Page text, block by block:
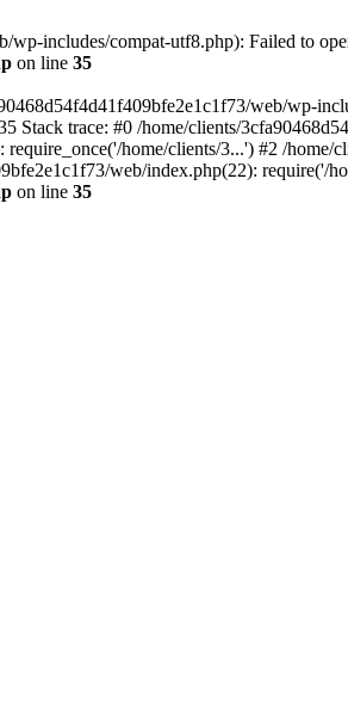
includes/compat-utf8.php): Failed to
on line 35
web/wp-
Stack trace: #0 /home/clients/
home/clients/3...') #2 /
web/index.php(22): require('/
on line 35